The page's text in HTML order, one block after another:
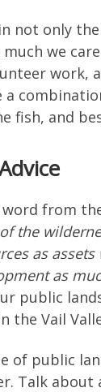
not only
much we
work,
a
fish, and
word from
the
as
as
public
the Vail
of public
Talk